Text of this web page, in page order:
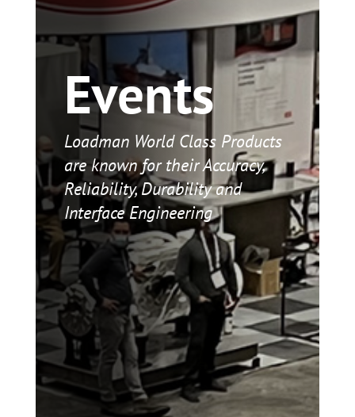
Events
Loadman World Class Products
are known for their Accuracy,
Reliability, Durability and
Interface Engineering